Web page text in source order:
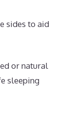
sides to aid
or natural
sleeping